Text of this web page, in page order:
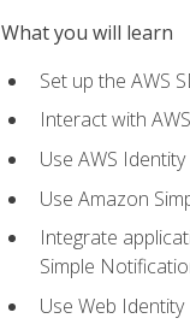
What you will learn
Set up the AWS
Interact with
Use AWS
Use Amazon
Integrate
Simple
Use Web